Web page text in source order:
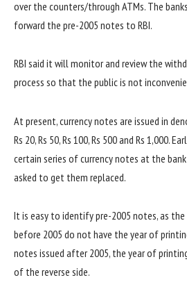
over the counters/through ATMs. The
forward the pre-2005 notes to RBI.
RBI said it will monitor and review the
process so that the public is not
At present, currency notes are issued in
Rs 20, Rs 50, Rs 100, Rs 500 and Rs 1,000.
certain series of currency notes at the
asked to get them replaced.
It is easy to identify pre-2005 notes, as the
before 2005 do not have the year of
notes issued after 2005, the year of
of the reverse side.